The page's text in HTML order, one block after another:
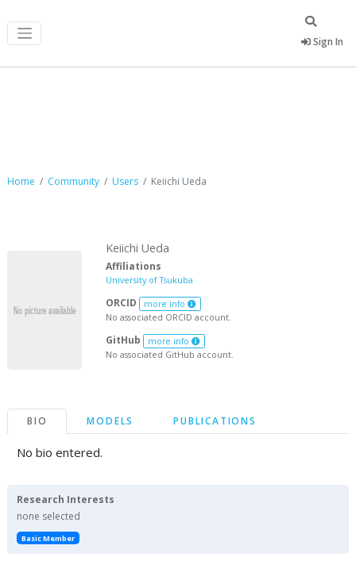
Sign In
Home Community Users Keiichi Ueda
Keiichi Ueda
Affiliations
University of Tsukuba
ORCID more info
No associated ORCID account.
GitHub more info
No associated GitHub account.
BIO MODELS PUBLICATIONS
No bio entered.
Research Interests
none selected
Basic Member